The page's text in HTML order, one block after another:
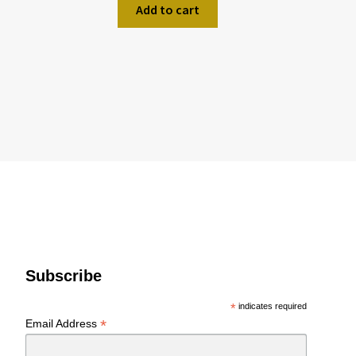
Add to cart
Subscribe
* indicates required
Email Address*